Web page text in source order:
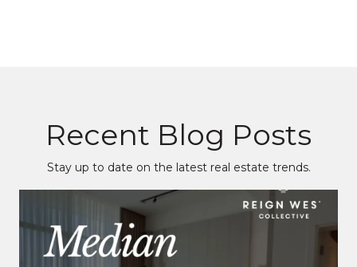
Recent Blog Posts
Stay up to date on the latest real estate trends.